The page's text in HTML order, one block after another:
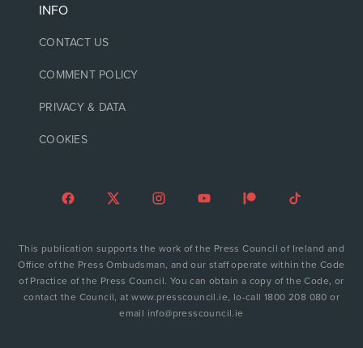
INFO
CONTACT US
COMMENT POLICY
PRIVACY & DATA
COOKIES
This publication supports the work of the Press Council of Ireland and
Office of the Press Ombudsman, and our staff operate within the Code
of Practice of the Press Council. You can obtain a copy of the Code, or
contact the Council, at www.presscouncil.ie, lo-call 1800 208 080 or
email info@presscouncil.ie